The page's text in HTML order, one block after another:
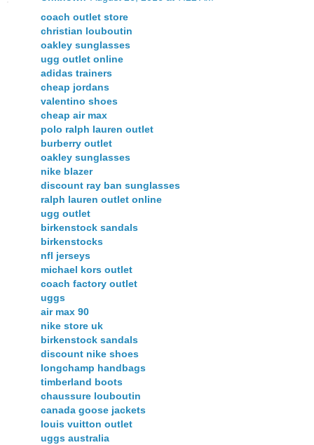
coach outlet store
christian louboutin
oakley sunglasses
ugg outlet online
adidas trainers
cheap jordans
valentino shoes
cheap air max
polo ralph lauren outlet
burberry outlet
oakley sunglasses
nike blazer
discount ray ban sunglasses
ralph lauren outlet online
ugg outlet
birkenstock sandals
birkenstocks
nfl jerseys
michael kors outlet
coach factory outlet
uggs
air max 90
nike store uk
birkenstock sandals
discount nike shoes
longchamp handbags
timberland boots
chaussure louboutin
canada goose jackets
louis vuitton outlet
uggs australia